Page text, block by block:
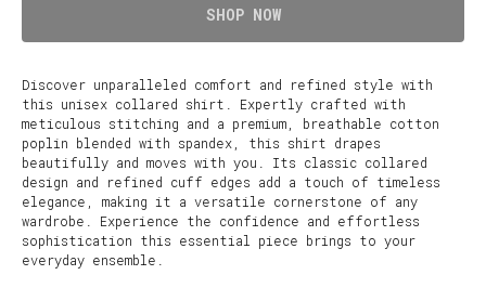
SHOP NOW
Discover unparalleled comfort and refined style with
this unisex collared shirt. Expertly crafted with
meticulous stitching and a premium, breathable cotton
poplin blended with spandex, this shirt drapes
beautifully and moves with you. Its classic collared
design and refined cuff edges add a touch of timeless
elegance, making it a versatile cornerstone of any
wardrobe. Experience the confidence and effortless
sophistication this essential piece brings to your
everyday ensemble.